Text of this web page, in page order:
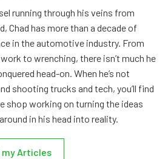
running through his veins from
Chad has more than a decade of
in the automotive industry. From
to wrenching, there isn’t much he
head-on. When he’s not
shooting trucks and tech, you’ll find
shop working on turning the ideas
in his head into reality.
my Articles